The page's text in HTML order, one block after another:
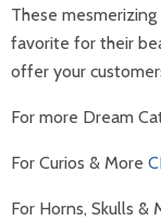
These
favorite for their
offer your
For more Dream
For Curios & More
For Horns, Skulls &